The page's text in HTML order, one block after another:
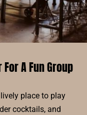
A Fun Group
place to play
cocktails, and